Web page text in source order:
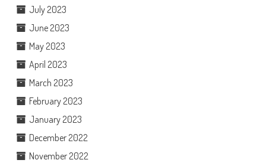
July 2023
June 2023
May 2023
April 2023
March 2023
February 2023
January 2023
December 2022
November 2022